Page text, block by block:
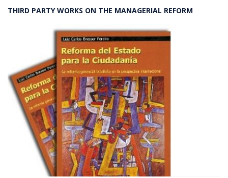
THIRD PARTY WORKS ON THE MANAGERIAL REFORM